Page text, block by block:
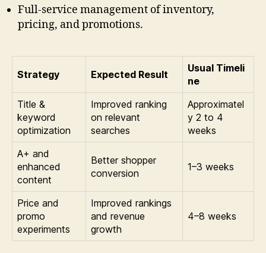
Full-service management of inventory,
pricing, and promotions.
Strategy Expected Result
Usual Timeli
ne
Title &
keyword
optimization
Improved ranking
on relevant
searches
Approximatel
y 2 to 4
weeks
A+ and
enhanced
content
Better shopper
conversion
1–3 weeks
Price and
promo
experiments
Improved rankings
and revenue
growth
4–8 weeks